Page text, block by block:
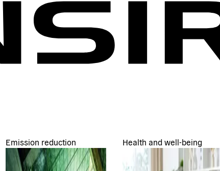
Emission reduction Health and well-being